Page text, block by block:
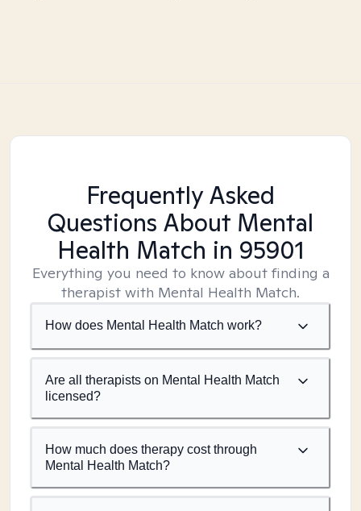
Frequently Asked
Questions About Mental
Health Match in 95901
Everything you need to know about finding a
therapist with Mental Health Match.
How does Mental Health Match work?
Are all therapists on Mental Health Match
licensed?
How much does therapy cost through
Mental Health Match?